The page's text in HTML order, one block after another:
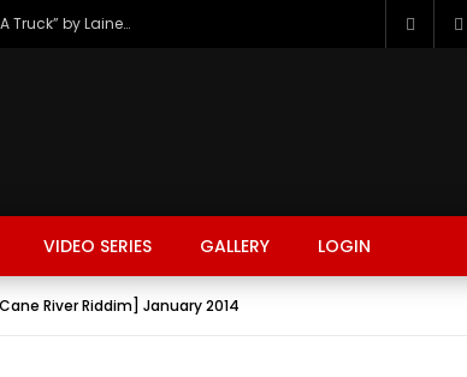
The Hottest Country Song Out Today: “Heart Like A Truck” by Lainey Wilson
FOOD BEAUTY
VIDEO SERIES GALLERY LOGIN
River Riddim] January 2014